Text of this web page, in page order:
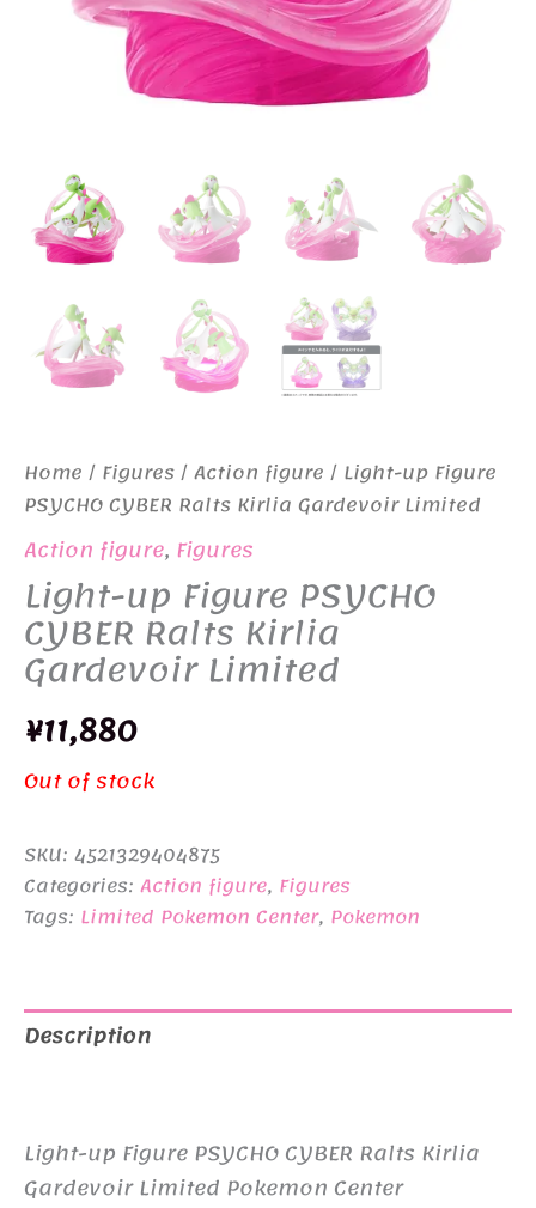
Home / Figures/Action figure / Light-up Figure
PSYCHO CYBER Ralts Kirlia Gardevoir Limited
Action figure, Figures
Light-up Figure PSYCHO
CYBER Ralts Kirlia
Gardevoir Limited
¥11,880
Out of stock
SKU: 4521329404875
Categories: Action figure, Figures
Tags: Limited Pokemon Center, Pokemon
Description
Light-up Figure PSYCHO CYBER Ralts Kirlia
Gardevoir Limited Pokemon Center